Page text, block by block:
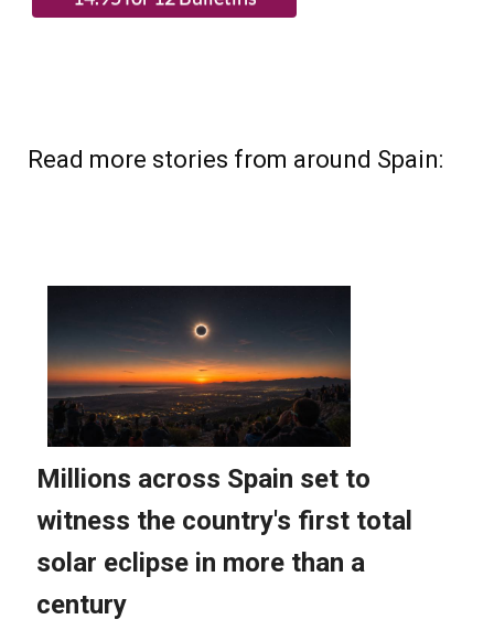
Read more stories from around Spain: